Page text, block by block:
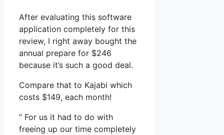
After evaluating this software
application completely for this
review, I right away bought the
annual prepare for $246
because it’s such a good deal.
Compare that to Kajabi which
costs $149, each month!
” For us it had to do with
freeing up our time completely